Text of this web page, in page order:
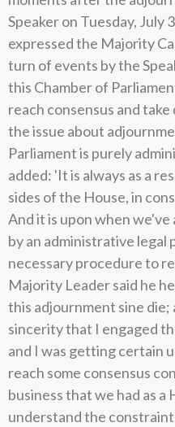
Speaker on Tuesday,
expressed the Majority
turn of events by the
this Chamber of
reach consensus and
the issue about
Parliament is purely
added: 'It is always as a
sides of the House, in
And it is upon when
by an administrative
necessary procedure to
Majority Leader said he
this adjournment sine die;
sincerity that I engaged
and I was getting certain
reach some consensus
business that we had as a
understand the